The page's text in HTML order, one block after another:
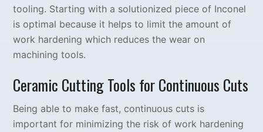
tooling. Starting with a solutionized piece of Inconel
is optimal because it helps to limit the amount of
work hardening which reduces the wear on
machining tools.
Ceramic Cutting Tools for Continuous Cuts
Being able to make fast, continuous cuts is
important for minimizing the risk of work hardening